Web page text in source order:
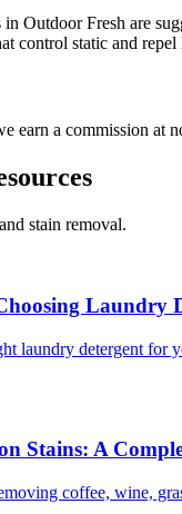
in Outdoor Fresh are
control static and
earn a commission at
stain removal.
Laundry
laundry detergent for
Stains: A
coffee, wine,